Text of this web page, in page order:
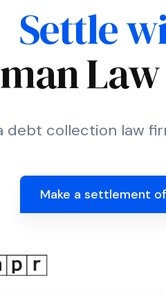
Settle
debt collection law
Make a settlement